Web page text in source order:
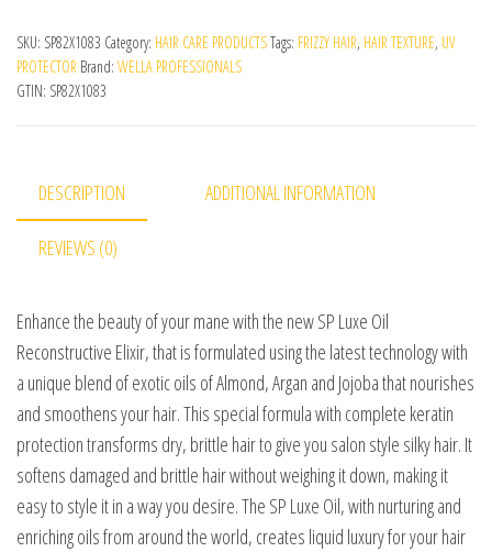
SKU: SP82X1083 Category: HAIR CARE PRODUCTSTags: FRIZZY HAIR, HAIR TEXTURE, UV
PROTECTOR Brand: WELLA PROFESSIONALS
GTIN: SP82X1083
DESCRIPTION ADDITIONAL INFORMATION
REVIEWS (0)
Enhance the beauty of your mane with the new SP Luxe Oil
Reconstructive Elixir, that is formulated using the latest technology with
a unique blend of exotic oils of Almond, Argan and Jojoba that nourishes
and smoothens your hair. This special formula with complete keratin
protection transforms dry, brittle hair to give you salon style silky hair. It
softens damaged and brittle hair without weighing it down, making it
easy to style it in a way you desire. The SP Luxe Oil, with nurturing and
enriching oils from around the world, creates liquid luxury for your hair